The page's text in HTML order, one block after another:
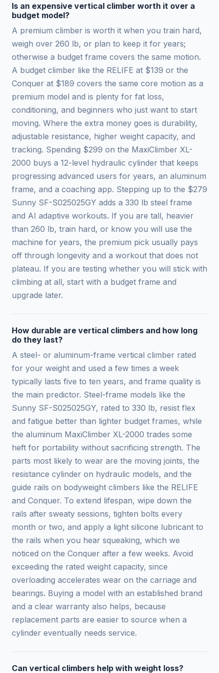
Is an expensive vertical climber worth it over a
budget model?
A premium climber is worth it when you train hard,
weigh over 260 lb, or plan to keep it for years;
otherwise a budget frame covers the same motion.
A budget climber like the RELIFE at $139 or the
Conquer at $189 covers the same core motion as a
premium model and is plenty for fat loss,
conditioning, and beginners who just want to start
moving. Where the extra money goes is durability,
adjustable resistance, higher weight capacity, and
tracking. Spending $299 on the MaxiClimber XL-
2000 buys a 12-level hydraulic cylinder that keeps
progressing advanced users for years, an aluminum
frame, and a coaching app. Stepping up to the $279
Sunny SF-S025025GY adds a 330 lb steel frame
and AI adaptive workouts. If you are tall, heavier
than 260 lb, train hard, or know you will use the
machine for years, the premium pick usually pays
off through longevity and a workout that does not
plateau. If you are testing whether you will stick with
climbing at all, start with a budget frame and
upgrade later.
How durable are vertical climbers and how long
do they last?
A steel- or aluminum-frame vertical climber rated
for your weight and used a few times a week
typically lasts five to ten years, and frame quality is
the main predictor. Steel-frame models like the
Sunny SF-S025025GY, rated to 330 lb, resist flex
and fatigue better than lighter budget frames, while
the aluminum MaxiClimber XL-2000 trades some
heft for portability without sacrificing strength. The
parts most likely to wear are the moving joints, the
resistance cylinder on hydraulic models, and the
guide rails on bodyweight climbers like the RELIFE
and Conquer. To extend lifespan, wipe down the
rails after sweaty sessions, tighten bolts every
month or two, and apply a light silicone lubricant to
the rails when you hear squeaking, which we
noticed on the Conquer after a few weeks. Avoid
exceeding the rated weight capacity, since
overloading accelerates wear on the carriage and
bearings. Buying a model with an established brand
and a clear warranty also helps, because
replacement parts are easier to source when a
cylinder eventually needs service.
Can vertical climbers help with weight loss?